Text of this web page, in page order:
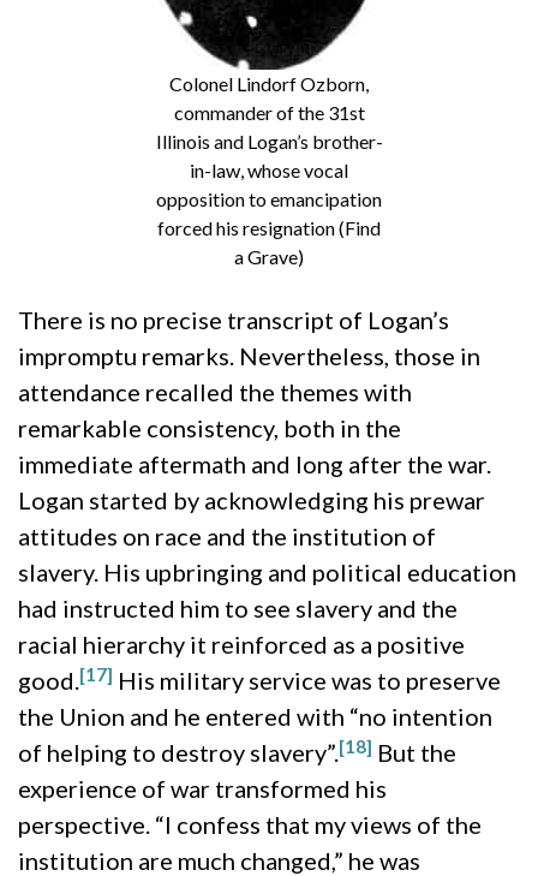
Colonel Lindorf Ozborn,
commander of the 31st
Illinois and Logan’s brother-
in-law, whose vocal
opposition to emancipation
forced his resignation (Find
a Grave)
There is no precise transcript of Logan’s
impromptu remarks. Nevertheless, those in
attendance recalled the themes with
remarkable consistency, both in the
immediate aftermath and long after the war.
Logan started by acknowledging his prewar
attitudes on race and the institution of
slavery. His upbringing and political education
had instructed him to see slavery and the
racial hierarchy it reinforced as a positive
good.[17] His military service was to preserve
the Union and he entered with “no intention
of helping to destroy slavery”.[18] But the
experience of war transformed his
perspective. “I confess that my views of the
institution are much changed,” he was